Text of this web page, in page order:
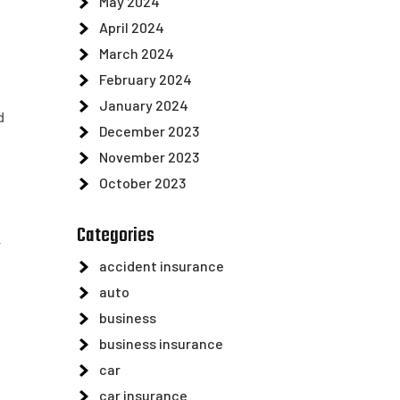
April 2024
March 2024
February 2024
January 2024
December 2023
November 2023
October 2023
Categories
accident insurance
auto
business
business insurance
car
car insurance